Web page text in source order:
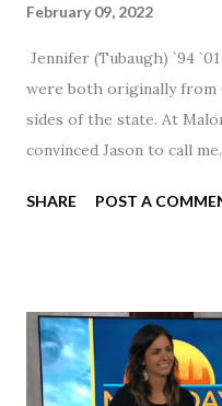
February 09, 2022
Jennifer (Tubaugh) `94
were both originally from
sides of the state. At
convinced Jason to call
was pretty excited to get
married for 27 1/2 years
daughter. I'm so thankful
nudge to get things
SHARE POST A